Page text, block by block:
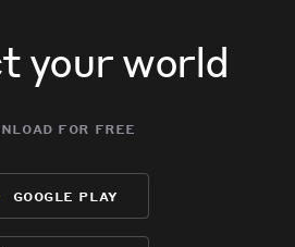
your world
for free
google play